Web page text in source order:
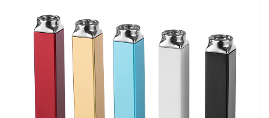
Enjoy the faster heat-
up time with…